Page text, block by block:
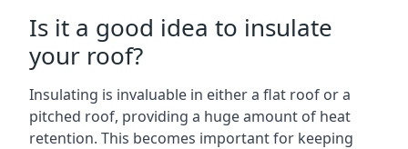
Is it a good idea to insulate
your roof?
Insulating is invaluable in either a flat roof or a
pitched roof, providing a huge amount of heat
retention. This becomes important for keeping